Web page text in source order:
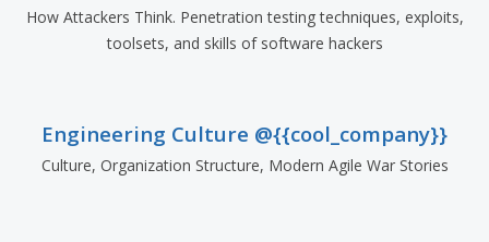
How Attackers Think. Penetration testing techniques, exploits,
toolsets, and skills of software hackers
Engineering Culture @{{cool_company}}
Culture, Organization Structure, Modern Agile War Stories